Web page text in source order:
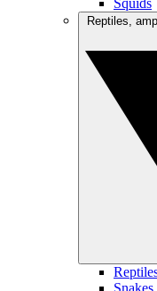
Squids
Snakes